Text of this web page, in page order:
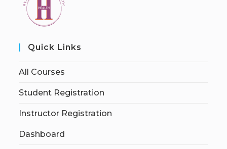
Quick Links
All Courses
Student Registration
Instructor Registration
Dashboard